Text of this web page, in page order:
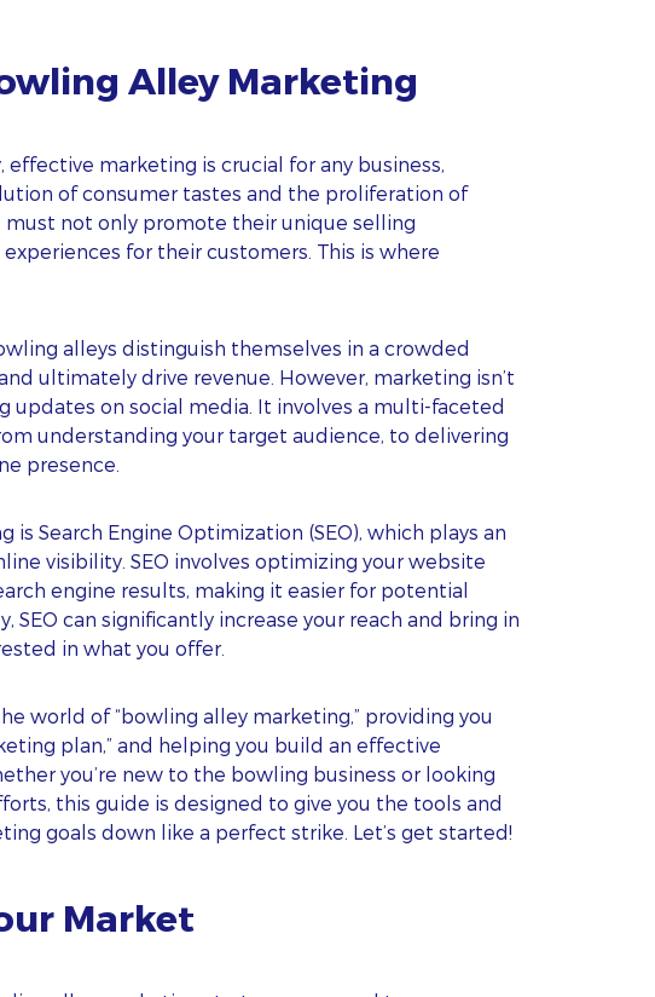
Alley Marketing
marketing is crucial for any business,
of consumer tastes and the proliferation of
not only promote their unique selling
for their customers. This is where
alleys distinguish themselves in a crowded
ultimately drive revenue. However, marketing isn’t
updates on social media. It involves a multi-faceted
understanding your target audience, to delivering
presence.
Search Engine Optimization (SEO), which plays an
visibility. SEO involves optimizing your website
engine results, making it easier for potential
can significantly increase your reach and bring in
in what you offer.
world of “bowling alley marketing,” providing you
plan,” and helping you build an effective
you’re new to the bowling business or looking
this guide is designed to give you the tools and
goals down like a perfect strike. Let’s get started!
Market